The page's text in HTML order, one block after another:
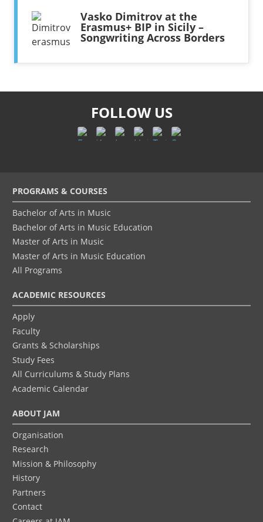
Vasko Dimitrov at the
Erasmus+ BIP in Sicily –
Songwriting Across Borders
FOLLOW US
Footer
menu
PROGRAMS & COURSES
Bachelor of Arts in Music
Bachelor of Arts in Music Education
Master of Arts in Music
Master of Arts in Music Education
All Programs
ACADEMIC RESOURCES
Apply
Faculty
Grants & Scholarships
Study Fees
All Curriculums & Study Plans
Academic Calendar
ABOUT JAM
Organisation
Research
Mission & Philosophy
History
Partners
Contact